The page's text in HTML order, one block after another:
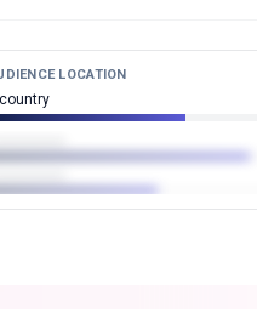
LOCATION